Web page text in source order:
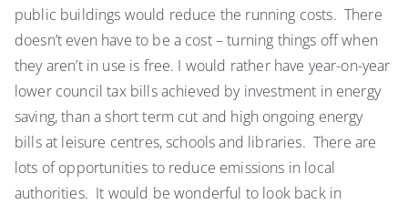
public buildings would reduce the running costs. There
doesn’t even have to be a cost – turning things off when
they aren’t in use is free. I would rather have year-on-year
lower council tax bills achieved by investment in energy
saving, than a short term cut and high ongoing energy
bills at leisure centres, schools and libraries. There are
lots of opportunities to reduce emissions in local
authorities. It would be wonderful to look back in